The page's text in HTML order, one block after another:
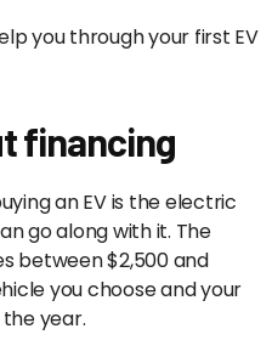
you through your first EV
financing
an EV is the electric
go along with it. The
between $2,500 and
you choose and your
year.